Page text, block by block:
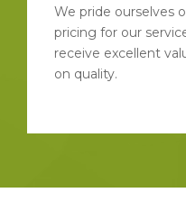
We pride ourselves
pricing for our
receive excellent
on quality.